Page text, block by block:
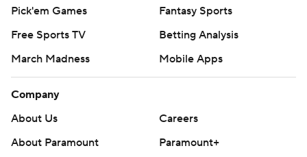
Pick'em Games
Fantasy Sports
Free Sports TV
Betting Analysis
March Madness
Mobile Apps
Company
About Us
Careers
About Paramount
Paramount+